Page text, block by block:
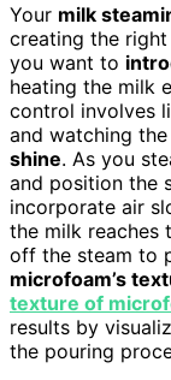
Your milk
creating the right
you want to
heating the milk
control involves
and watching the
shine. As you
and position the
incorporate air
the milk reaches
off the steam to
microfoam’s
texture of
results by
the pouring